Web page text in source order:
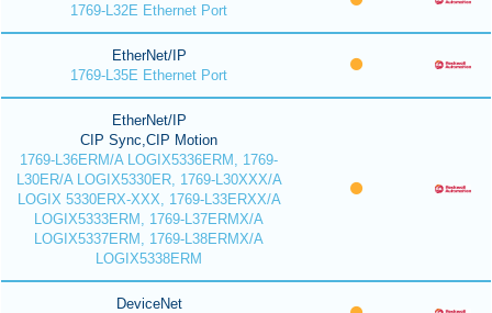
1769-L32E Ethernet Port
EtherNet/IP
1769-L35E Ethernet Port
EtherNet/IP
CIP Sync,CIP Motion
1769-L36ERM/A LOGIX5336ERM, 1769-
L30ER/A LOGIX5330ER, 1769-L30XXX/A
LOGIX 5330ERX-XXX, 1769-L33ERXX/A
LOGIX5333ERM, 1769-L37ERMX/A
LOGIX5337ERM, 1769-L38ERMX/A
LOGIX5338ERM
DeviceNet